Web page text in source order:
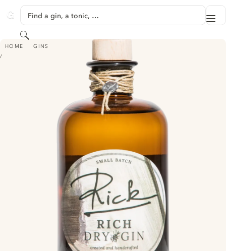
GINVENTORY
Find a gin, a tonic, …
Search
HOME GINS
RICK RICH DRY GIN